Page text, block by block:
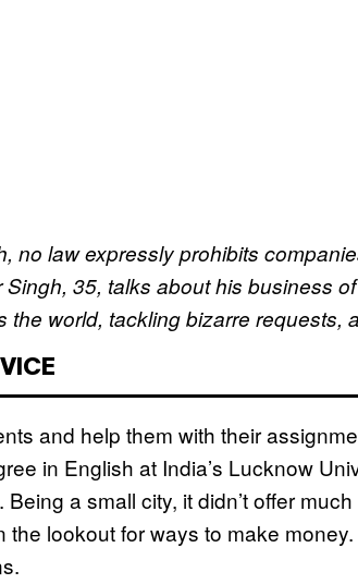
no law expressly prohibits
Singh, 35, talks about his business
the world, tackling bizarre requests,
and help them with their
in English at India’s Lucknow
Being a small city, it didn’t offer
the lookout for ways to make